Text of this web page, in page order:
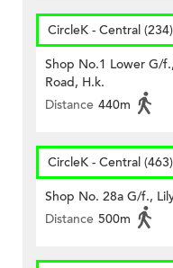
CircleK - Central (234)
Shop No.1 Lower G/
Road, H.k.
Distance 440m
CircleK - Central (463)
Shop No. 28a G/f.,
Distance 500m